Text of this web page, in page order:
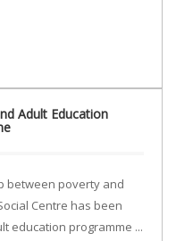
Adult Education
between poverty and
Centre has been
education programme ...